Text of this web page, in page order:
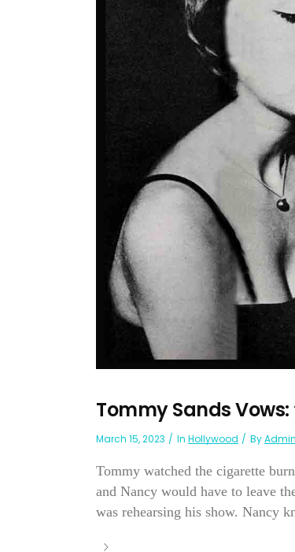
Tommy Sands
March 15, 2023 In Hollywood ByAdmin
Tommy watched the cigarette
and Nancy would have to leave
was rehearsing his show. Nancy